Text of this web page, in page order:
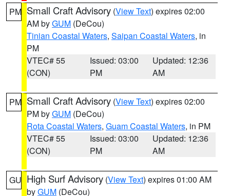
PM Small Craft Advisory (View Text) expires 02:00
AM byGUM (DeCou)
Tinian Coastal Waters, Saipan Coastal Waters, in
PM
VTEC# 55
(CON)
Issued: 03:00
PM
Updated: 12:36
AM
PM Small Craft Advisory (View Text) expires 02:00
PM byGUM (DeCou)
Rota Coastal Waters, Guam Coastal Waters, in PM
VTEC# 55
(CON)
Issued: 03:00
PM
Updated: 12:36
AM
GU High Surf Advisory (View Text) expires 01:00 AM
byGUM (DeCou)